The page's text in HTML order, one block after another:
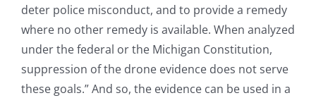
deter police misconduct, and to provide a remedy
where no other remedy is available. When analyzed
under the federal or the Michigan Constitution,
suppression of the drone evidence does not serve
these goals.” And so, the evidence can be used in a